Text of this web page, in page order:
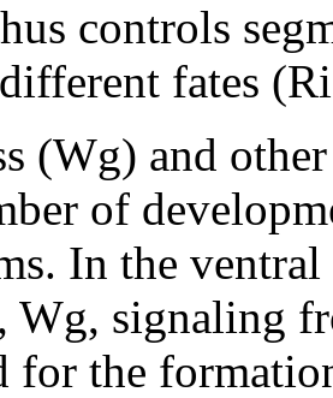
controls
fates
(Wg) and
of
In the
Wg, signaling
for the